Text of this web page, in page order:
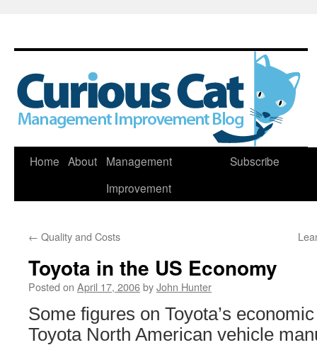
Skip
Home About
Management
Improvement
Subscribe
← Quality and Costs
Toyota in the US Economy
Posted on April 17, 2006byJohn Hunter
Some figures on Toyota’s
Toyota North American vehicle